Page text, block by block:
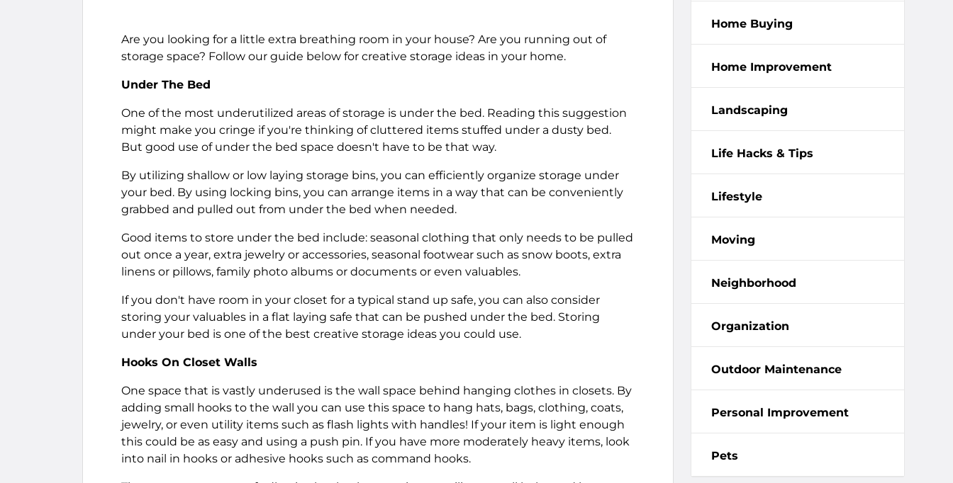
Are you looking for a little extra breathing room in your house? Are you running out of
storage space? Follow our guide below for creative storage ideas in your home.
Under The Bed
One of the most underutilized areas of storage is under the bed. Reading this suggestion
might make you cringe if you're thinking of cluttered items stuffed under a dusty bed.
But good use of under the bed space doesn't have to be that way.
By utilizing shallow or low laying storage bins, you can efficiently organize storage under
your bed. By using locking bins, you can arrange items in a way that can be conveniently
grabbed and pulled out from under the bed when needed.
Good items to store under the bed include: seasonal clothing that only needs to be pulled
out once a year, extra jewelry or accessories, seasonal footwear such as snow boots, extra
linens or pillows, family photo albums or documents or even valuables.
If you don't have room in your closet for a typical stand up safe, you can also consider
storing your valuables in a flat laying safe that can be pushed under the bed. Storing
under your bed is one of the best creative storage ideas you could use.
Hooks On Closet Walls
One space that is vastly underused is the wall space behind hanging clothes in closets. By
adding small hooks to the wall you can use this space to hang hats, bags, clothing, coats,
jewelry, or even utility items such as flash lights with handles! If your item is light enough
this could be as easy and using a push pin. If you have more moderately heavy items, look
into nail in hooks or adhesive hooks such as command hooks.
Home Buying
Home Improvement
Landscaping
Life Hacks & Tips
Lifestyle
Moving
Neighborhood
Organization
Outdoor Maintenance
Personal Improvement
Pets